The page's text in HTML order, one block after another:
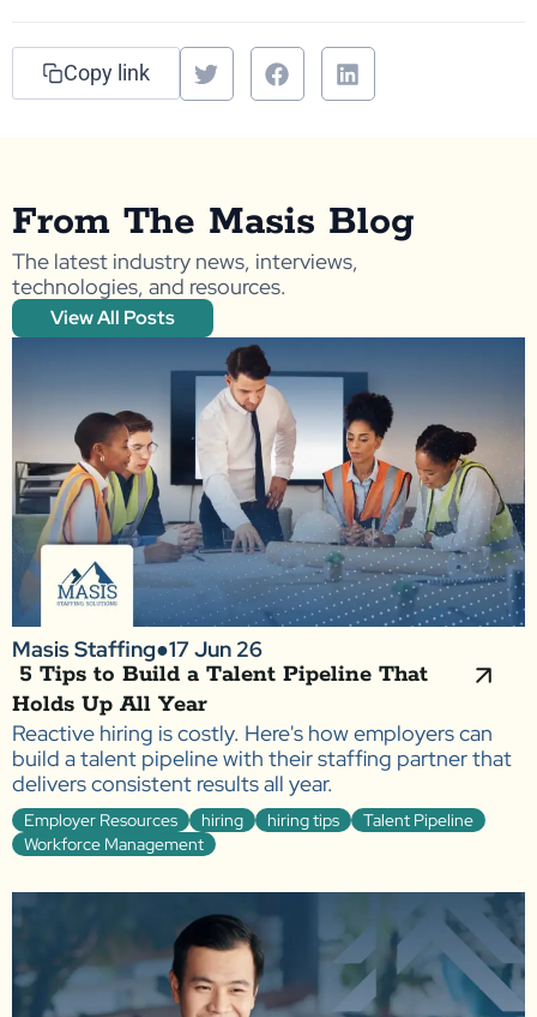
Copy link
From The Masis Blog
The latest industry news, interviews,
technologies, and resources.
View All Posts
Masis Staffing●17 Jun 26
5 Tips to Build a Talent Pipeline That
Holds Up All Year
Reactive hiring is costly. Here's how employers can
build a talent pipeline with their staffing partner that
delivers consistent results all year.
Employer Resources hiring hiring tips
Talent Pipeline
Workforce Management